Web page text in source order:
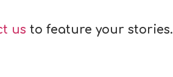
us to feature your stories.